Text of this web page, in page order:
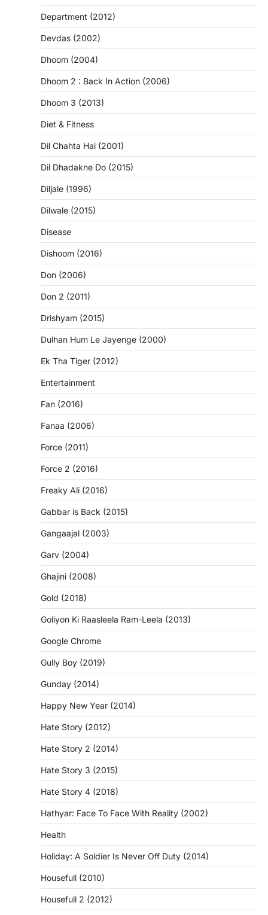
Department (2012)
Devdas (2002)
Dhoom (2004)
Dhoom 2 : Back In Action (2006)
Dhoom 3 (2013)
Diet & Fitness
Dil Chahta Hai (2001)
Dil Dhadakne Do (2015)
Diljale (1996)
Dilwale (2015)
Disease
Dishoom (2016)
Don (2006)
Don 2 (2011)
Drishyam (2015)
Dulhan Hum Le Jayenge (2000)
Ek Tha Tiger (2012)
Entertainment
Fan (2016)
Fanaa (2006)
Force (2011)
Force 2 (2016)
Freaky Ali (2016)
Gabbar is Back (2015)
Gangaajal (2003)
Garv (2004)
Ghajini (2008)
Gold (2018)
Goliyon Ki Raasleela Ram-Leela (2013)
Google Chrome
Gully Boy (2019)
Gunday (2014)
Happy New Year (2014)
Hate Story (2012)
Hate Story 2 (2014)
Hate Story 3 (2015)
Hate Story 4 (2018)
Hathyar: Face To Face With Reality (2002)
Health
Holiday: A Soldier Is Never Off Duty (2014)
Housefull (2010)
Housefull 2 (2012)